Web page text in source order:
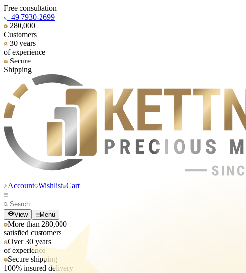
Free consultation
+49 7930-2699
280,000
Customers
30 years
of experience
Secure
Shipping
Account Wishlist Cart
View Menu
More than 280,000
satisfied customers
Over 30 years
of experience
Secure shipping
100% insured delivery